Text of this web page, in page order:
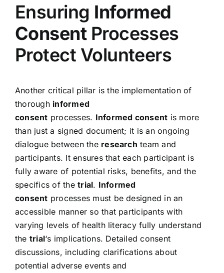
Ensuring Informed
ConsentProcesses
Protect Volunteers
Another critical pillar is the implementation of
thorough informed
consent processes. Informed consent is more
than just a signed document; it is an ongoing
dialogue between the research team and
participants. It ensures that each participant is
fully aware of potential risks, benefits, and the
specifics of thetrial. Informed
consent processes must be designed in an
accessible manner so that participants with
varying levels of health literacy fully understand
the trial‘s implications. Detailed consent
discussions, including clarifications about
potential adverse events and